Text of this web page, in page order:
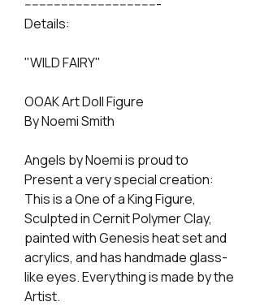
-------------------------------------
Details:
"WILD FAIRY"
OOAK Art Doll Figure
By Noemi Smith
Angels by Noemi is proud to
Present a very special creation:
This is a One of a King Figure,
Sculpted in Cernit Polymer Clay,
painted with Genesis heat set and
acrylics, and has handmade glass-
like eyes. Everything is made by the
Artist.